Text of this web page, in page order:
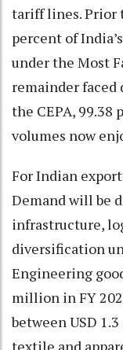
tariff lines. Prior
percent of
under the Most
remainder faced
the CEPA, 99.38
volumes now
For Indian
Demand will be
infrastructure,
diversification
Engineering
million in FY
between USD